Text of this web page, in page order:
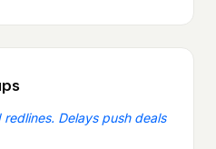
Delays push deals